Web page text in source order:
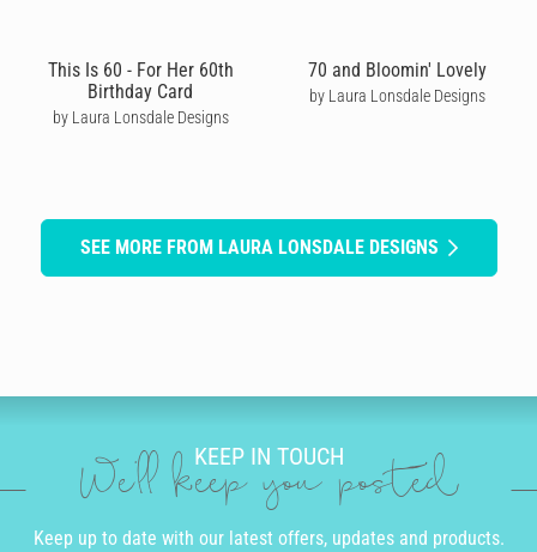
This Is 60 - For Her 60th
Birthday Card
by Laura Lonsdale Designs
70 and Bloomin' Lovely
by Laura Lonsdale Designs
SEE MORE FROM LAURA LONSDALE DESIGNS
KEEP IN TOUCH
We'll keep you posted
Keep up to date with our latest offers, updates and products.